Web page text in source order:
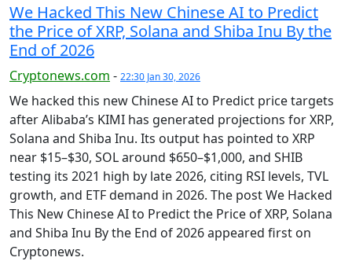
We Hacked This New Chinese AI to Predict
the Price of XRP, Solana and Shiba Inu By the
End of 2026
Cryptonews.com - 22:30 Jan 30, 2026
We hacked this new Chinese AI to Predict price targets
after Alibaba’s KIMI has generated projections for XRP,
Solana and Shiba Inu. Its output has pointed to XRP
near $15–$30, SOL around $650–$1,000, and SHIB
testing its 2021 high by late 2026, citing RSI levels, TVL
growth, and ETF demand in 2026. The post We Hacked
This New Chinese AI to Predict the Price of XRP, Solana
and Shiba Inu By the End of 2026 appeared first on
Cryptonews.